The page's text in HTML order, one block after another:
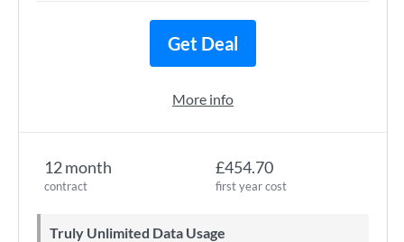
12 month
contract
£454.70
first year cost
Truly Unlimited Data Usage
Get Deal
More info